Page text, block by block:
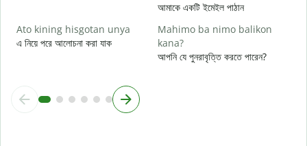
আমাকে একটি ইমেইল পাঠান
Ato kining hisgotan unya
এ নিয়ে পরে আলোচনা করা যাক
Mahimo ba nimo balikon
kana?
আপনি যে পুনরাবৃত্তি করতে পারেন?